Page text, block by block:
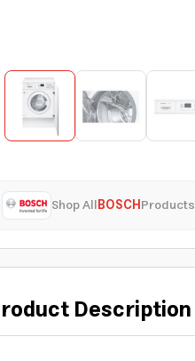
Shop AllBOSCHProducts
Description